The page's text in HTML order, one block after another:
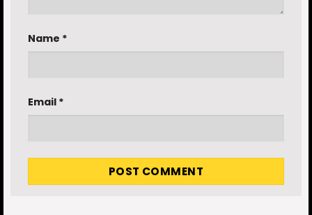
Name *
Email *